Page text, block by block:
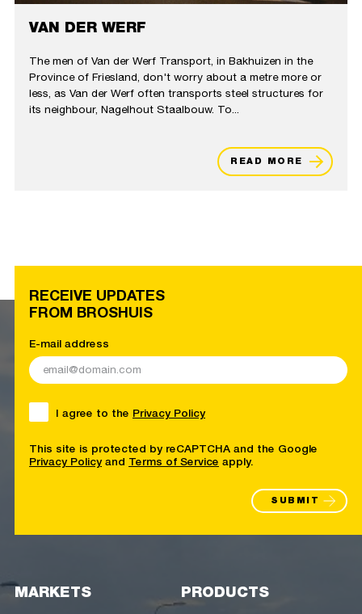
VAN DER WERF
The men of Van der Werf Transport, in Bakhuizen in the
Province of Friesland, don't worry about a metre more or
less, as Van der Werf often transports steel structures for
its neighbour, Nagelhout Staalbouw. To...
READ MORE
RECEIVE UPDATES
FROM BROSHUIS
E-mail address
I agree to the Privacy Policy
This site is protected by reCAPTCHA and the Google
Privacy Policy and Terms of Service apply.
SUBMIT
MARKETS PRODUCTS